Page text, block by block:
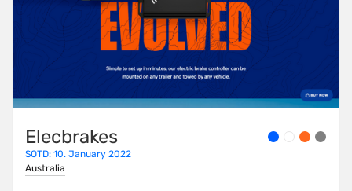
Elecbrakes
SOTD: 10. January 2022
Australia